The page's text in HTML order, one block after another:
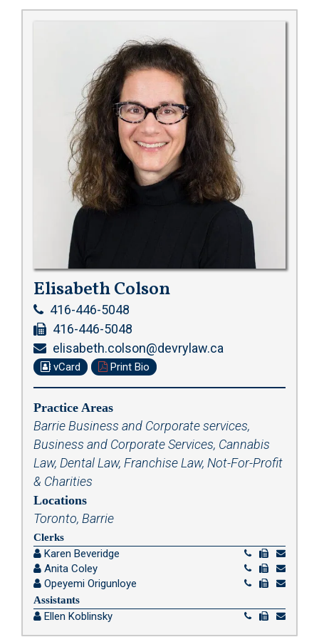
Elisabeth Colson
416-446-5048
416-446-5048
elisabeth.colson@devrylaw.ca
vCard Print Bio
Practice Areas
Barrie Business and Corporate services,
Business and Corporate Services, Cannabis
Law, Dental Law, Franchise Law, Not-For-Profit
& Charities
Locations
Toronto, Barrie
Clerks
Karen Beveridge
Anita Coley
Opeyemi Origunloye
Assistants
Ellen Koblinsky